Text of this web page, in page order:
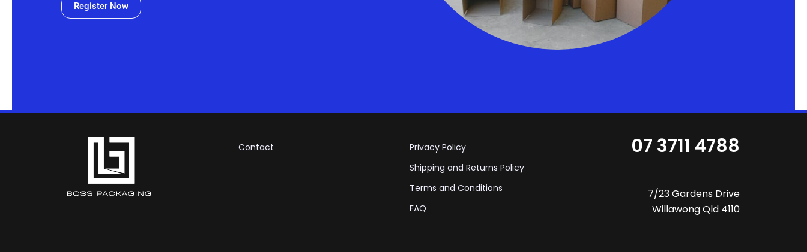
Register Now
Contact
Privacy Policy
Shipping and Returns Policy
Terms and Conditions
FAQ
07 3711 4788
7/23 Gardens Drive
Willawong Qld 4110